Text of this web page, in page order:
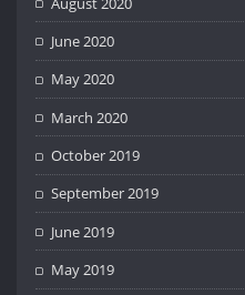
June 2020
May 2020
March 2020
October 2019
September 2019
June 2019
May 2019